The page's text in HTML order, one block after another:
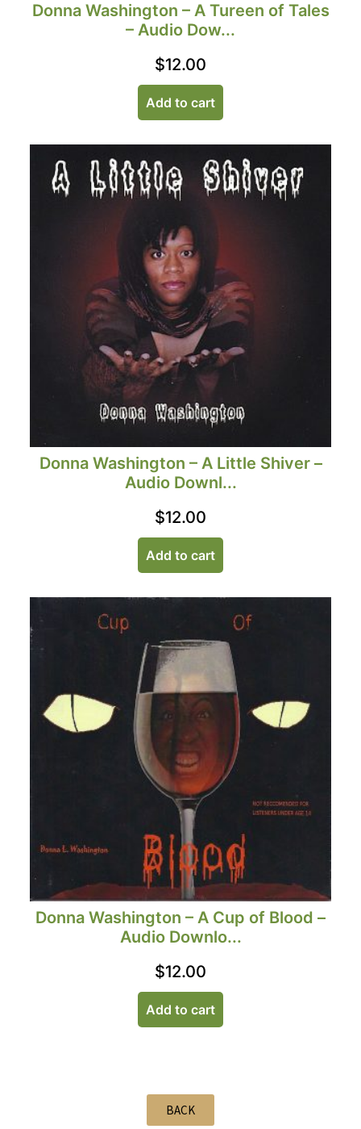
Donna Washington – A Tureen of Tales
– Audio Dow...
$12.00
Add to cart
Donna Washington – A Little Shiver –
Audio Downl...
$12.00
Add to cart
Donna Washington – A Cup of Blood –
Audio Downlo...
$12.00
Add to cart
BACK